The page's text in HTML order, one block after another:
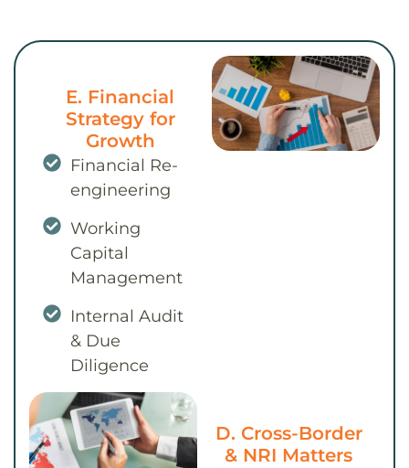
D. Cross-Border
& NRI Matters
E. Financial
Strategy for
Growth
Financial Re-
engineering
Working
Capital
Management
Internal Audit
& Due
Diligence